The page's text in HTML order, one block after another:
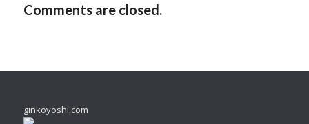
Comments are closed.
ginkoyoshi.com